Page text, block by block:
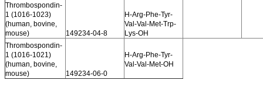
Thrombospondin-
1 (1016-1023)
(human, bovine,
mouse)
149234-04-8
H-Arg-Phe-Tyr-
Val-Val-Met-Trp-
Lys-OH
Thrombospondin-
1 (1016-1021)
(human, bovine,
mouse)
149234-06-0
H-Arg-Phe-Tyr-
Val-Val-Met-OH